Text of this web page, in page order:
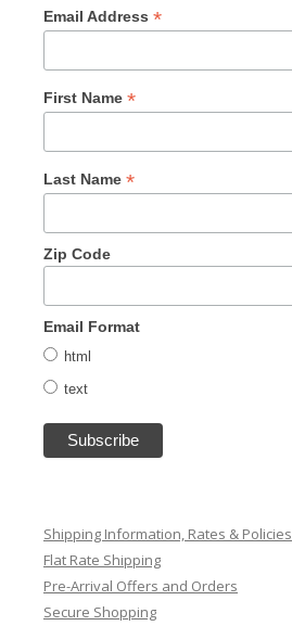
Email Address *
First Name *
Last Name *
Zip Code
Email Format
html
text
Shipping Information, Rates & Policies
Flat Rate Shipping
Pre-Arrival Offers and Orders
Secure Shopping